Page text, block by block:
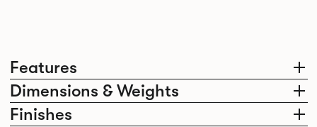
Features
Dimensions & Weights
Finishes